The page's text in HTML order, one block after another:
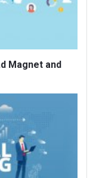
Magnet and